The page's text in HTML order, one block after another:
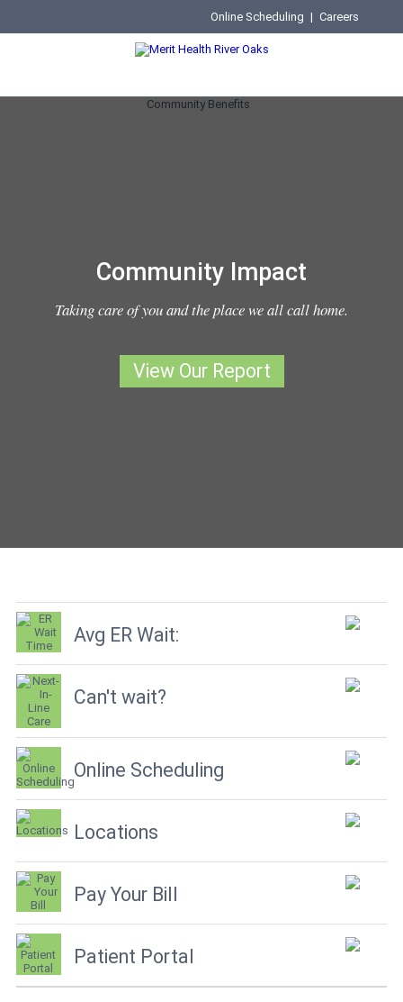
Online Scheduling | Careers
Community Impact
Taking care of you and the place we all call home.
View Our Report
Avg ER Wait:
Can't wait?
Online Scheduling
Locations
Pay Your Bill
Patient Portal